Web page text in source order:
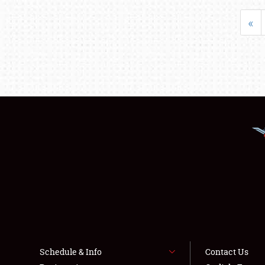
«
Schedule & Info
Contact Us